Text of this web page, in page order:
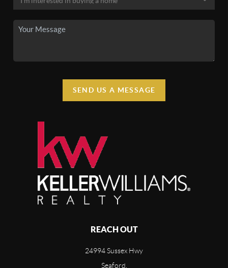
SEND US A MESSAGE
REACH OUT
24994 Sussex Hwy
Seaford,